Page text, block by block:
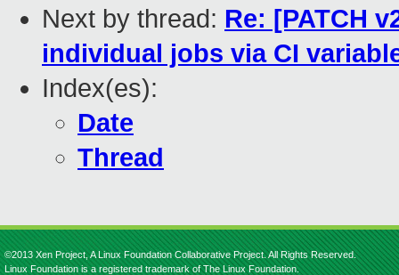
Next by thread: Re: [PATCH
individual jobs via CI
Index(es):
Date
Thread
©2013 Xen Project, A Linux Foundation Collaborative Project. All Rights Reserved.
Linux Foundation is a registered trademark of The Linux Foundation.